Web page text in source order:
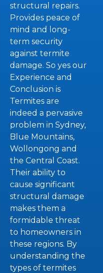
structural repairs.
Provides peace of
mind and long-
term security
against termite
damage. So yes our
Experience and
Conclusion is
Termites are
indeed a pervasive
problem in Sydney,
Blue Mountains,
Wollongong and
the Central Coast.
Their ability to
cause significant
structural damage
makes them a
formidable threat
to homeowners in
these regions. By
understanding the
types of termites